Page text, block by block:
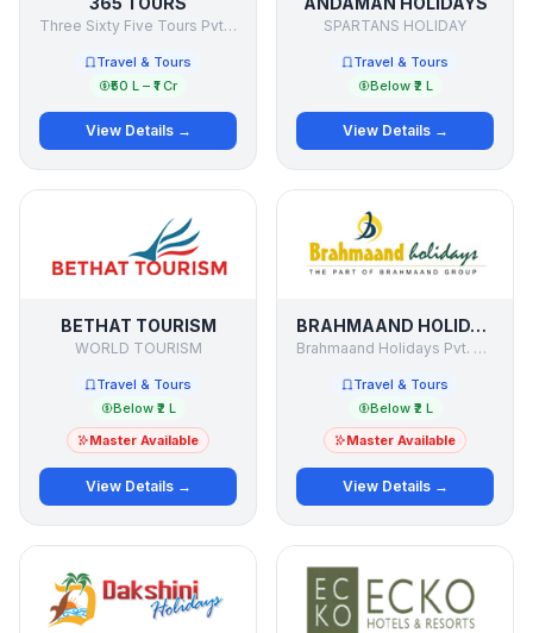
Three Sixty Five Tours Pvt Ltd
Travel & Tours
₹50 L – ₹1 Cr
View Details →
SPARTANS HOLIDAY
Travel & Tours
Below ₹2 L
View Details →
BETHAT TOURISM
WORLD TOURISM
Travel & Tours
Below ₹2 L
Master Available
View Details →
BRAHMAAND HOLIDAYS
Brahmaand Holidays Pvt. Ltd.
Travel & Tours
Below ₹2 L
Master Available
View Details →